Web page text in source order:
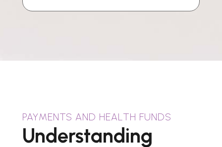
PAYMENTS AND HEALTH FUNDS
Understanding